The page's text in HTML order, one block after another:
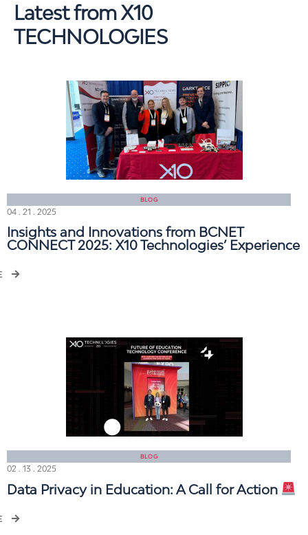
Latest from X10
TECHNOLOGIES
BLOG
04 . 21 . 2025
Insights and Innovations from BCNET
CONNECT 2025: X10 Technologies’ Experience
BLOG
02 . 13 . 2025
Data Privacy in Education: A Call for Action